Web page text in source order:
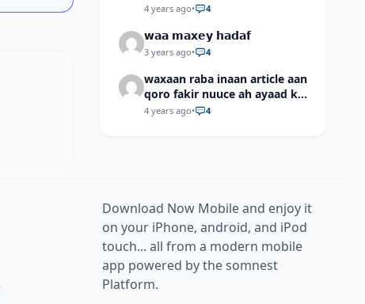
4 years ago• 4
𝘄𝗮𝗮 𝗺𝗮𝘅𝗲𝘆 𝗵𝗮𝗱𝗮𝗳
3 years ago• 4
waxaan raba inaan article aan
qoro fakir nuuce ah ayaad ku
dari laheyd?
4 years ago• 4
Download Now Mobile and enjoy it
on your iPhone, android, and iPod
touch... all from a modern mobile
app powered by the somnest
Platform.